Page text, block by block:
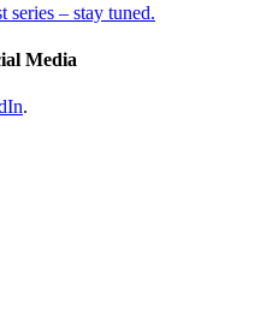
series – stay tuned.
Media
.